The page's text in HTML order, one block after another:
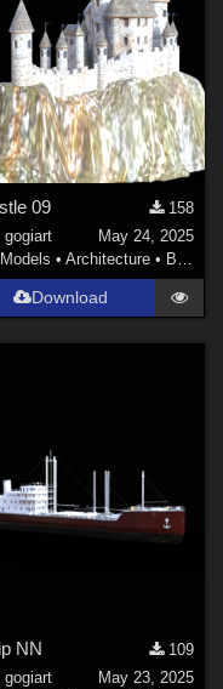
09
158
gogiart
May 24, 2025
• Architecture • Buildings
Download
NN
109
gogiart
May 23, 2025